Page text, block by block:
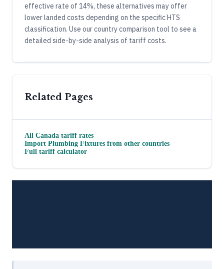
effective rate of 14%, these alternatives may offer
lower landed costs depending on the specific HTS
classification. Use our country comparison tool to see a
detailed side-by-side analysis of tariff costs.
Related Pages
All Canada tariff rates
Import Plumbing Fixtures from other countries
Full tariff calculator